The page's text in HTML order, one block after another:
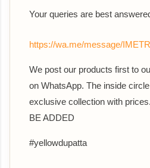
Your queries are best
https://wa.me/message/
We post our products first to
on WhatsApp. The inside
exclusive collection with
BE ADDED
#yellowdupatta